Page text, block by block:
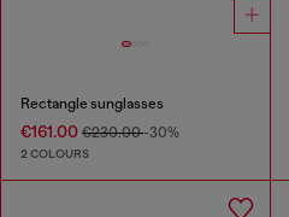
Rectangle sunglasses
€161.00 €230.00-30%
2 COLOURS